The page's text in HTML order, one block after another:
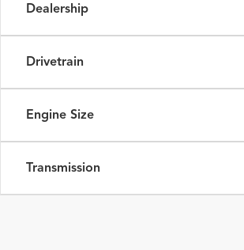
Dealership
Drivetrain
Engine Size
Transmission